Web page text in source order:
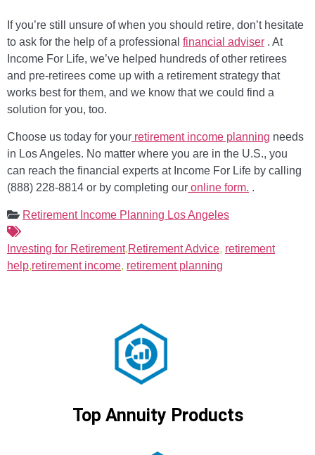
If you’re still unsure of when you should retire, don’t hesitate
to ask for the help of a professional financial adviser . At
Income For Life, we’ve helped hundreds of other retirees
and pre-retirees come up with a retirement strategy that
works best for them, and we know that we could find a
solution for you, too.
Choose us today for your retirement income planning needs
in Los Angeles. No matter where you are in the U.S., you
can reach the financial experts at Income For Life by calling
(888) 228-8814 or by completing our online form. .
Retirement Income Planning Los Angeles
Investing for Retirement,Retirement Advice, retirement
help,retirement income, retirement planning
Top Annuity Products